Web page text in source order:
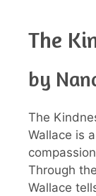
The
by
The
Wallace is
Through
Wallace